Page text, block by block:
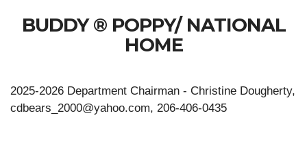
BUDDY ® POPPY/ NATIONAL
HOME
2025-2026 Department Chairman - Christine Dougherty,
cdbears_2000@yahoo.com, 206-406-0435